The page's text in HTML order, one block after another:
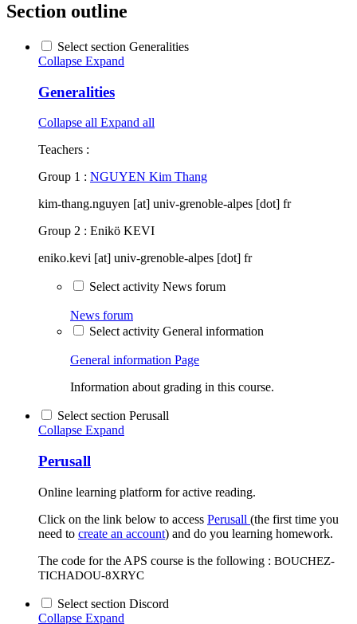
Section outline
Select section Generalities
Collapse Expand
Generalities
Collapse all Expand all
Teachers :
Group 1 : NGUYEN Kim Thang
kim-thang.nguyen [at] univ-grenoble-alpes [dot] fr
Group 2 : Enikö KEVI
eniko.kevi [at] univ-grenoble-alpes [dot] fr
Select activity News forum
News forum
Select activity General information
General information Page
Information about grading in this course.
Select section Perusall
Collapse Expand
Perusall
Online learning platform for active reading.
Click on the link below to access Perusall (the first time you
need to create an account) and do you learning homework.
The code for the APS course is the following : BOUCHEZ-
TICHADOU-8XRYC
Select section Discord
Collapse Expand